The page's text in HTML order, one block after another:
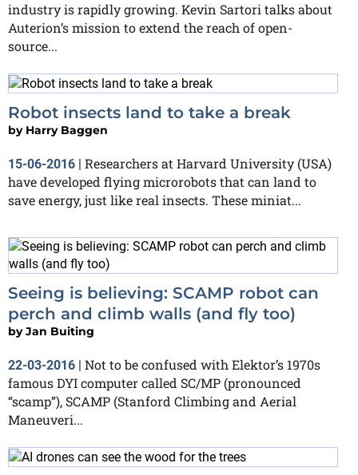
industry is rapidly growing. Kevin Sartori talks about
Auterion’s mission to extend the reach of open-
source...
Robot insects land to take a break
by Harry Baggen
15-06-2016 | Researchers at Harvard University (USA)
have developed flying microrobots that can land to
save energy, just like real insects. These miniat...
Seeing is believing: SCAMP robot can
perch and climb walls (and fly too)
byJan Buiting
22-03-2016 | Not to be confused with Elektor’s 1970s
famous DYI computer called SC/MP (pronounced
“scamp”), SCAMP (Stanford Climbing and Aerial
Maneuveri...